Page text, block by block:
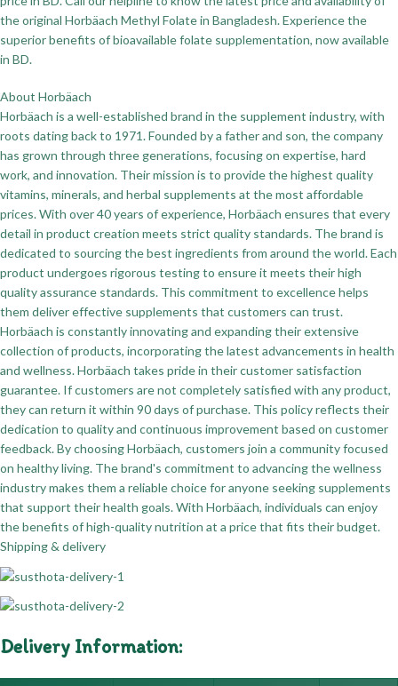
the original Horbäach Methyl Folate in Bangladesh. Experience the
superior benefits of bioavailable folate supplementation, now available
in BD.
About Horbäach
Horbäach is a well-established brand in the supplement industry, with
roots dating back to 1971. Founded by a father and son, the company
has grown through three generations, focusing on expertise, hard
work, and innovation. Their mission is to provide the highest quality
vitamins, minerals, and herbal supplements at the most affordable
prices. With over 40 years of experience, Horbäach ensures that every
detail in product creation meets strict quality standards. The brand is
dedicated to sourcing the best ingredients from around the world. Each
product undergoes rigorous testing to ensure it meets their high
quality assurance standards. This commitment to excellence helps
them deliver effective supplements that customers can trust.
Horbäach is constantly innovating and expanding their extensive
collection of products, incorporating the latest advancements in health
and wellness. Horbäach takes pride in their customer satisfaction
guarantee. If customers are not completely satisfied with any product,
they can return it within 90 days of purchase. This policy reflects their
dedication to quality and continuous improvement based on customer
feedback. By choosing Horbäach, customers join a community focused
on healthy living. The brand's commitment to advancing the wellness
industry makes them a reliable choice for anyone seeking supplements
that support their health goals. With Horbäach, individuals can enjoy
the benefits of high-quality nutrition at a price that fits their budget.
Shipping & delivery
Delivery Information: